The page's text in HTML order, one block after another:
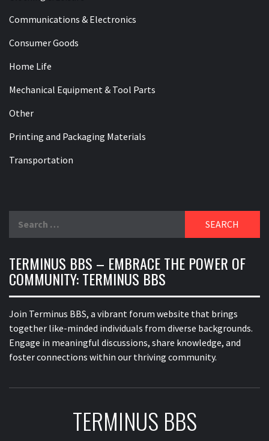
Communications & Electronics
Consumer Goods
Home Life
Mechanical Equipment & Tool Parts
Other
Printing and Packaging Materials
Transportation
TERMINUS BBS – EMBRACE THE POWER OF
COMMUNITY: TERMINUS BBS
Join Terminus BBS, a vibrant forum website that brings
together like-minded individuals from diverse backgrounds.
Engage in meaningful discussions, share knowledge, and
foster connections within our thriving community.
TERMINUS BBS